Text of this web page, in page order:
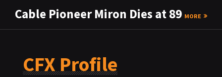
Cable Pioneer Miron Dies at 89 MORE
CFX Profile